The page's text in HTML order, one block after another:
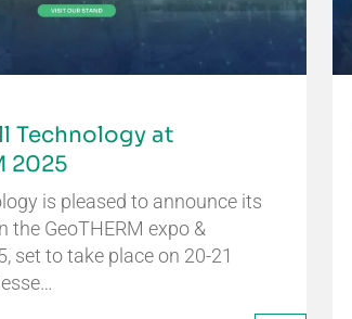
Technology at
2025
is pleased to announce its
the GeoTHERM expo &
set to take place on 20-21